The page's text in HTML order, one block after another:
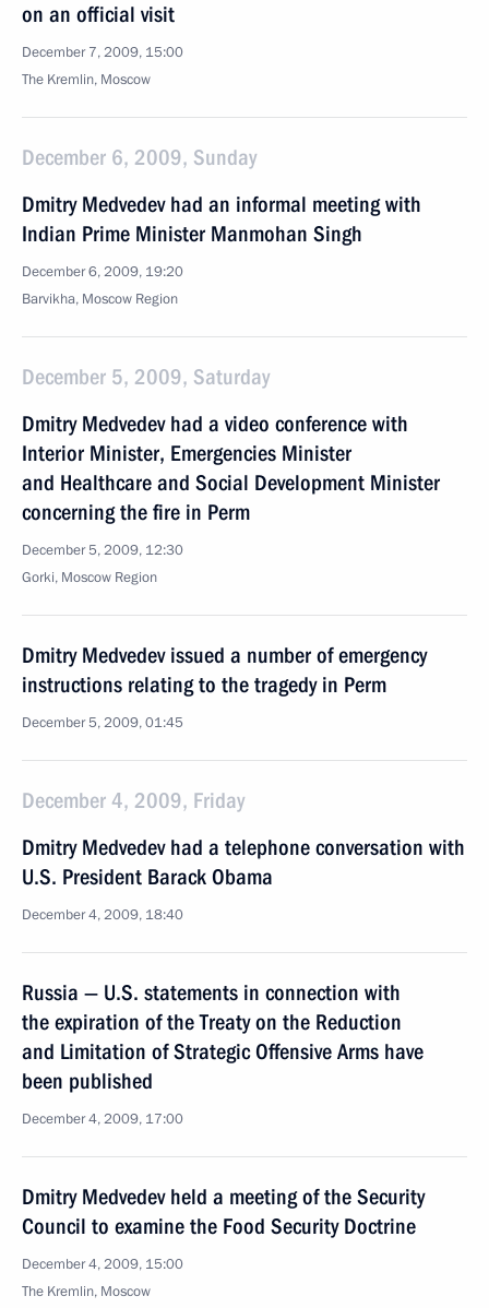
on an official visit
December 7, 2009, 15:00
The Kremlin, Moscow
December 6, 2009, Sunday
Dmitry Medvedev had an informal meeting with
Indian Prime Minister Manmohan Singh
December 6, 2009, 19:20
Barvikha, Moscow Region
December 5, 2009, Saturday
Dmitry Medvedev had a video conference with
Interior Minister, Emergencies Minister
and Healthcare and Social Development Minister
concerning the fire in Perm
December 5, 2009, 12:30
Gorki, Moscow Region
Dmitry Medvedev issued a number of emergency
instructions relating to the tragedy in Perm
December 5, 2009, 01:45
December 4, 2009, Friday
Dmitry Medvedev had a telephone conversation with
U.S. President Barack Obama
December 4, 2009, 18:40
Russia — U.S. statements in connection with
the expiration of the Treaty on the Reduction
and Limitation of Strategic Offensive Arms have
been published
December 4, 2009, 17:00
Dmitry Medvedev held a meeting of the Security
Council to examine the Food Security Doctrine
December 4, 2009, 15:00
The Kremlin, Moscow